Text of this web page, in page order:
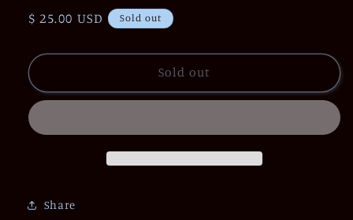
Regular
$ 25.00 USD Sold out
Sold out
Share